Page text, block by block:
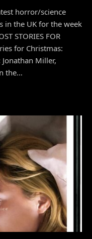
horror/science
in the UK for the week
STORIES FOR
for Christmas:
Miller,
the…